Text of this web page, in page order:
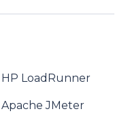
HP LoadRunner
Apache JMeter